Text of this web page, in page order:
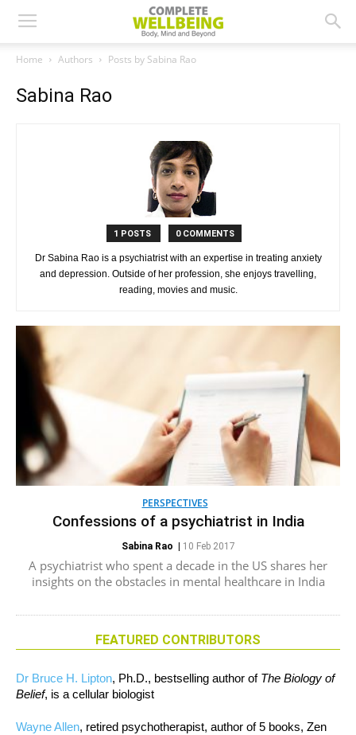
Home Authors Posts by Sabina Rao
Sabina Rao
1 POSTS 0 COMMENTS
Dr Sabina Rao is a psychiatrist with an expertise in treating anxiety
and depression. Outside of her profession, she enjoys travelling,
reading, movies and music.
PERSPECTIVES
Confessions of a psychiatrist in India
Sabina Rao 10 Feb 2017
A psychiatrist who spent a decade in the US shares her
insights on the obstacles in mental healthcare in India
FEATURED CONTRIBUTORS
Dr Bruce H. Lipton, Ph.D., bestselling author of The Biology of
Belief, is a cellular biologist
Wayne Allen, retired psychotherapist, author of 5 books, Zen